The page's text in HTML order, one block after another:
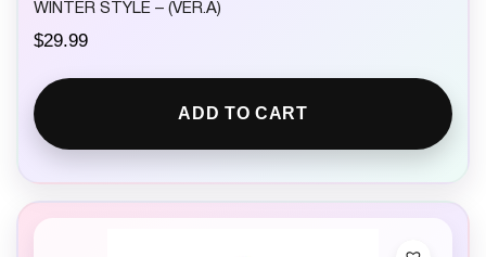
WINTER STYLE – (VER.A)
$29.99
ADD TO CART